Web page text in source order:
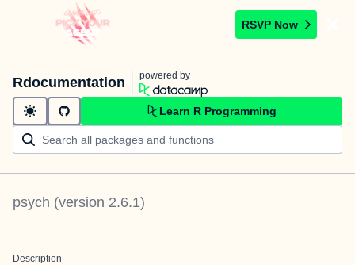
RSVP Now
Rdocumentation powered by
Learn R Programming
psych (version 2.6.1)
Description